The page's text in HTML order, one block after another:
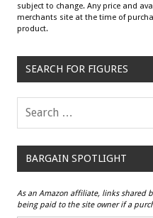
subject to change. Any price and
merchants site at the time of
product.
SEARCH FOR FIGURES
BARGAIN SPOTLIGHT
As an Amazon affiliate, links shared
being paid to the site owner if a